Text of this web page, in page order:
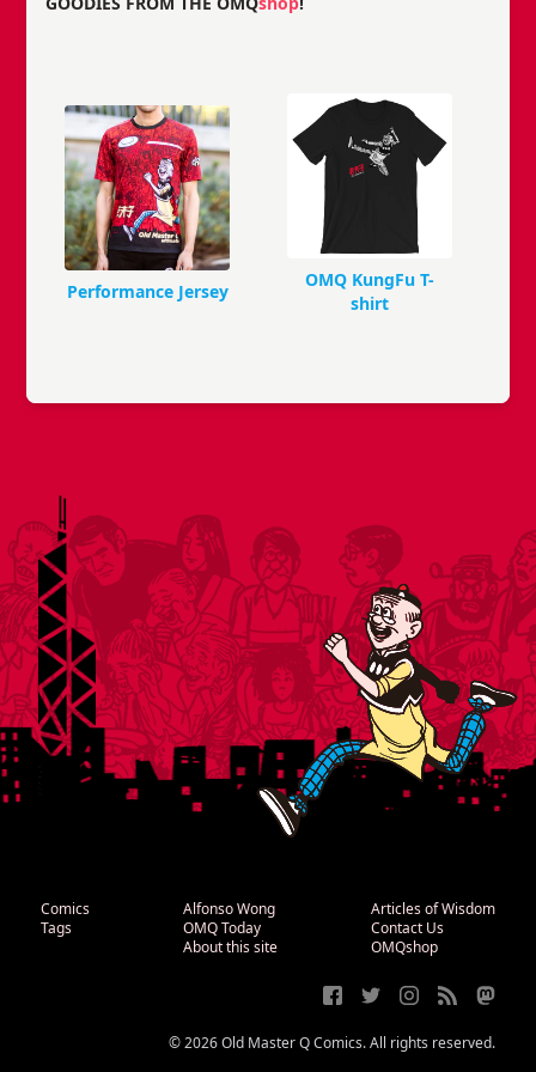
Performance Jersey
OMQ KungFu T-
shirt
Comics
Tags
Alfonso Wong
OMQ Today
About this site
Articles of Wisdom
Contact Us
OMQshop
© 2026 Old Master Q Comics. All rights reserved.